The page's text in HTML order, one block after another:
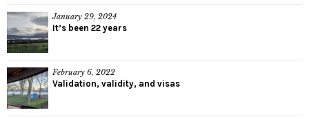
January 29, 2024
It’s been 22 years
February 6, 2022
Validation, validity, and visas